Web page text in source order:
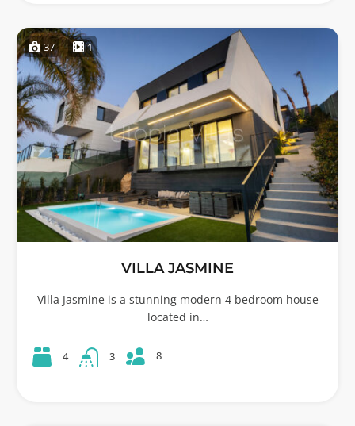
37 1
VILLA JASMINE
Villa Jasmine is a stunning modern 4 bedroom house
located in…
4 3 8